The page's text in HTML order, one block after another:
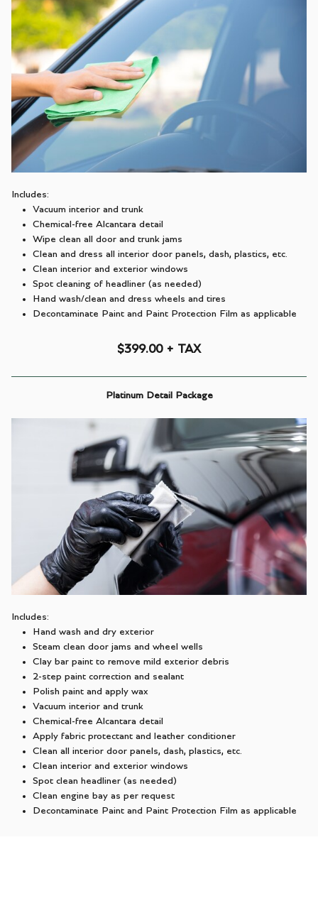
Includes:
Vacuum interior and trunk
Chemical-free Alcantara detail
Wipe clean all door and trunk jams
Clean and dress all interior door panels, dash, plastics, etc.
Clean interior and exterior windows
Spot cleaning of headliner (as needed)
Hand wash/clean and dress wheels and tires
Decontaminate Paint and Paint Protection Film as applicable
$399.00 + TAX
Platinum Detail Package
Includes:
Hand wash and dry exterior
Steam clean door jams and wheel wells
Clay bar paint to remove mild exterior debris
2-step paint correction and sealant
Polish paint and apply wax
Vacuum interior and trunk
Chemical-free Alcantara detail
Apply fabric protectant and leather conditioner
Clean all interior door panels, dash, plastics, etc.
Clean interior and exterior windows
Spot clean headliner (as needed)
Clean engine bay as per request
Decontaminate Paint and Paint Protection Film as applicable